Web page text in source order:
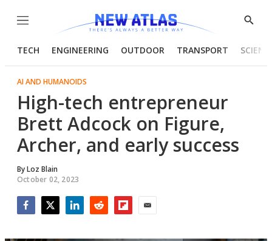
Menu
Show
TECH ENGINEERING OUTDOOR TRANSPORT
AI AND HUMANOIDS
High-tech entrepreneur
Brett Adcock on Figure,
Archer, and early success
ByLoz Blain
October 02, 2023